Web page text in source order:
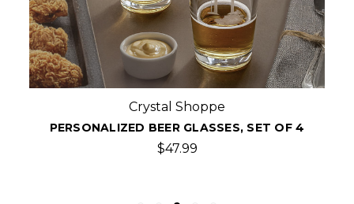
Crystal Shoppe
PERSONALIZED BEER GLASSES, SET OF 4
$47.99